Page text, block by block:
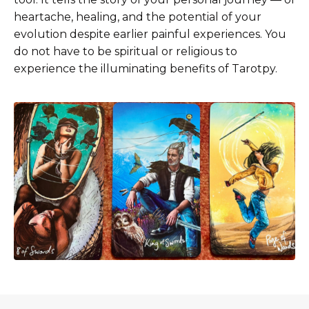
heartache, healing, and the potential of your
evolution despite earlier painful experiences. You
do not have to be spiritual or religious to
experience the illuminating benefits of Tarotpy.